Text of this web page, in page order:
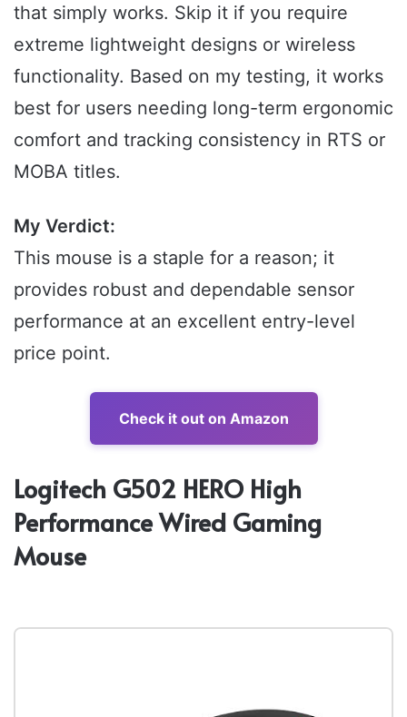
that simply works. Skip it if you require
extreme lightweight designs or wireless
functionality. Based on my testing, it works
best for users needing long-term ergonomic
comfort and tracking consistency in RTS or
MOBA titles.
My Verdict:
This mouse is a staple for a reason; it
provides robust and dependable sensor
performance at an excellent entry-level
price point.
Check it out on Amazon
Logitech G502 HERO High
Performance Wired Gaming
Mouse